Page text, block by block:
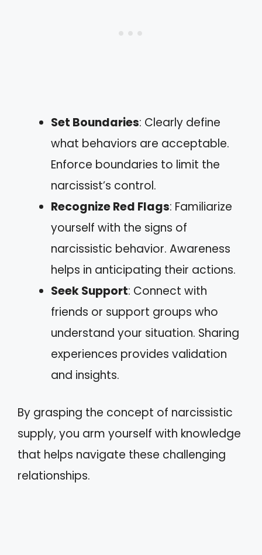
Set Boundaries: Clearly define
what behaviors are acceptable.
Enforce boundaries to limit the
narcissist’s control.
Recognize Red Flags: Familiarize
yourself with the signs of
narcissistic behavior. Awareness
helps in anticipating their actions.
Seek Support: Connect with
friends or support groups who
understand your situation. Sharing
experiences provides validation
and insights.
By grasping the concept of narcissistic
supply, you arm yourself with knowledge
that helps navigate these challenging
relationships.